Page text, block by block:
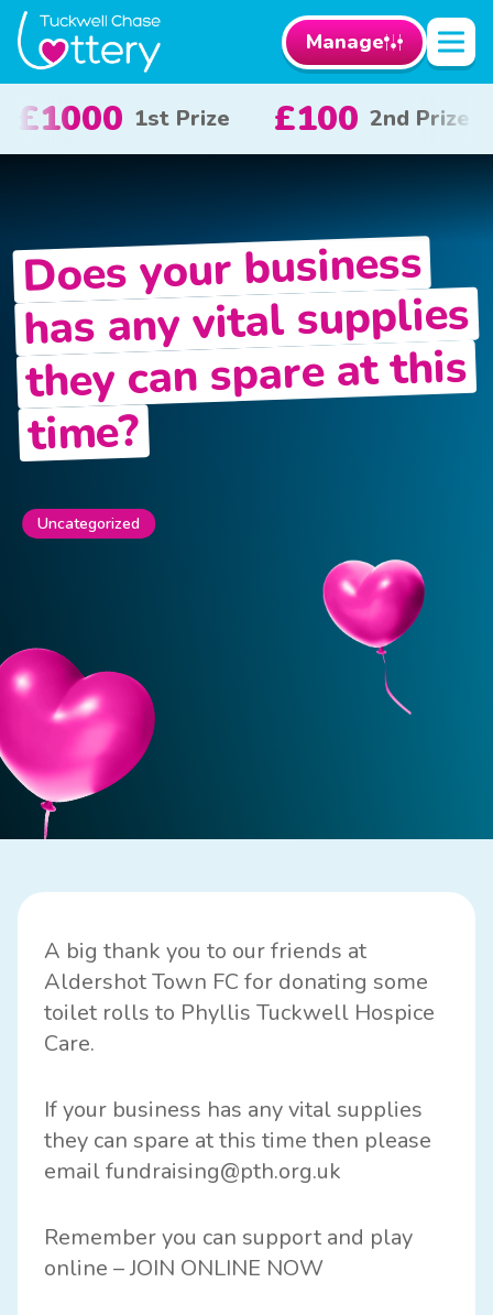
Manage
2nd Prize £50 3rd Prize
Does your business
has any vital supplies
they can spare at this
time?
Uncategorized
A big thank you to our friends at
Aldershot Town FC for donating some
toilet rolls to Phyllis Tuckwell Hospice
Care.
If your business has any vital supplies
they can spare at this time then please
email fundraising@pth.org.uk
Remember you can support and play
online –JOIN ONLINE NOW